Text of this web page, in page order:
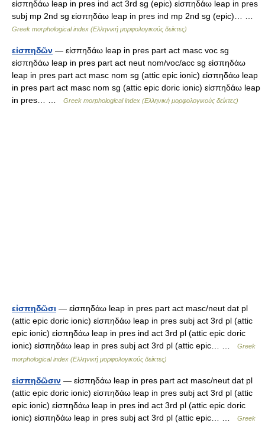
εἰσπηδάω leap in pres ind act 3rd sg (epic) εἰσπηδάω leap in pres
subj mp 2nd sg εἰσπηδάω leap in pres ind mp 2nd sg (epic)… …
Greek morphological index (Ελληνική μορφολογικούς δείκτες)
εἰσπηδῶν — εἰσπηδάω leap in pres part act masc voc sg
εἰσπηδάω leap in pres part act neut nom/voc/acc sg εἰσπηδάω
leap in pres part act masc nom sg (attic epic ionic) εἰσπηδάω leap
in pres part act masc nom sg (attic epic doric ionic) εἰσπηδάω leap
in pres… …
Greek morphological index (Ελληνική μορφολογικούς δείκτες)
εἰσπηδῶσι — εἰσπηδάω leap in pres part act masc/neut dat pl
(attic epic doric ionic) εἰσπηδάω leap in pres subj act 3rd pl (attic
epic ionic) εἰσπηδάω leap in pres ind act 3rd pl (attic epic doric
ionic) εἰσπηδάω leap in pres subj act 3rd pl (attic epic… …
Greek
morphological index (Ελληνική μορφολογικούς δείκτες)
εἰσπηδῶσιν — εἰσπηδάω leap in pres part act masc/neut dat pl
(attic epic doric ionic) εἰσπηδάω leap in pres subj act 3rd pl (attic
epic ionic) εἰσπηδάω leap in pres ind act 3rd pl (attic epic doric
ionic) εἰσπηδάω leap in pres subj act 3rd pl (attic epic… …
Greek